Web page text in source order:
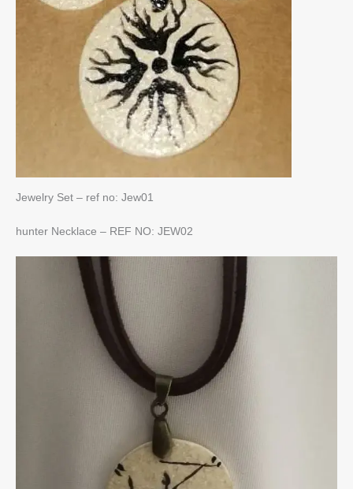
Jewelry Set – ref no: Jew01
hunter Necklace – REF NO: JEW02